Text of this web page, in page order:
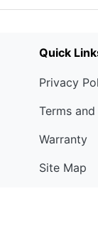
Quick
Privacy
Terms
Warranty
Site Map